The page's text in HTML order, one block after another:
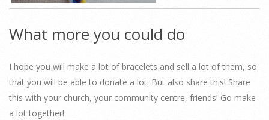
What more you could do
I hope you will make a lot of bracelets and sell a lot of them, so
that you will be able to donate a lot. But also share this! Share
this with your church, your community centre, friends! Go make
a lot together!